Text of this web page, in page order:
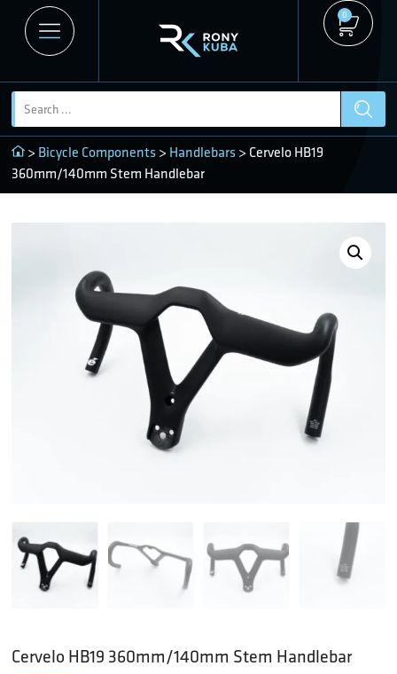
0
> Bicycle Components > Handlebars > Cervelo HB19
360mm/140mm Stem Handlebar
Cervelo HB19 360mm/140mm Stem Handlebar